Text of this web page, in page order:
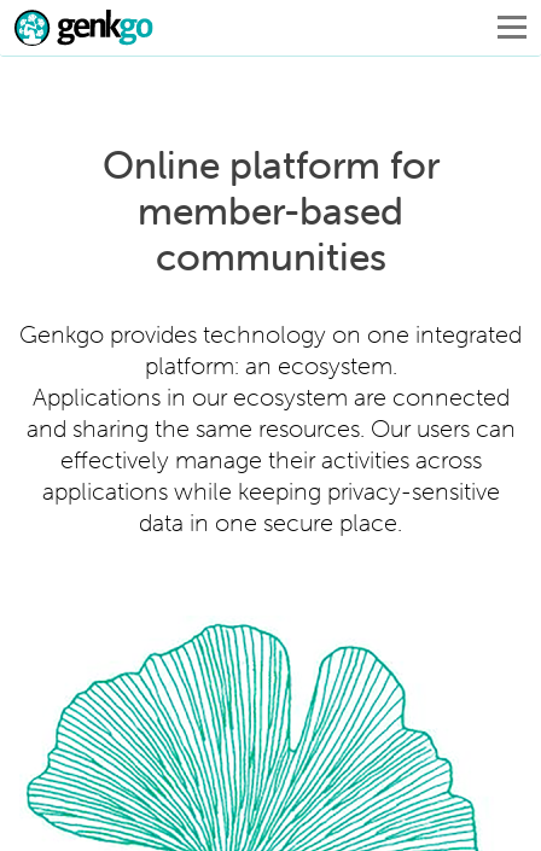
Online platform for
member-based
communities
Genkgo provides technology on one integrated
platform: an ecosystem.
Applications in our ecosystem are connected
and sharing the same resources. Our users can
effectively manage their activities across
applications while keeping privacy-sensitive
data in one secure place.